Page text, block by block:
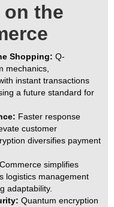
on the
Shopping: Q-
mechanics,
instant transactions
a future standard for
Faster response
customer
diversifies payment
simplifies
logistics management
adaptability.
Quantum encryption